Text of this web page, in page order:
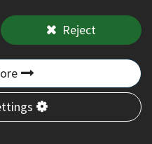
Reject